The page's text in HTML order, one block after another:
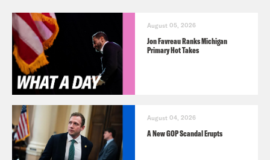
August 05, 2026
Jon Favreau Ranks Michigan
Primary Hot Takes
August 04, 2026
A New GOP Scandal Erupts